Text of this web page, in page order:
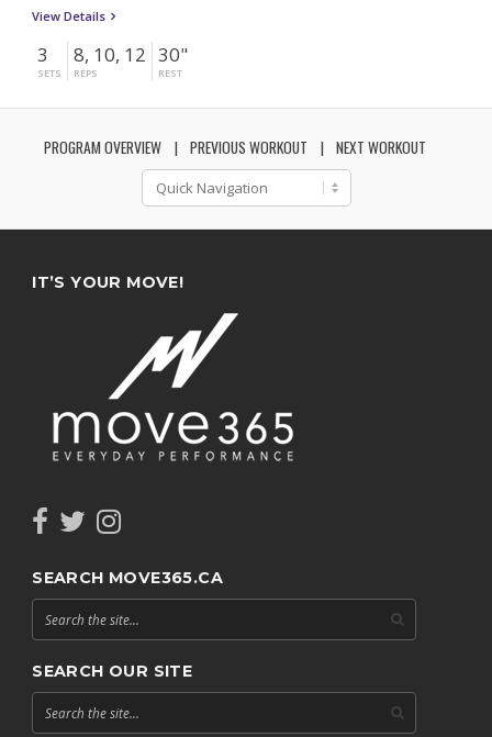
View Details
3
SETS
8, 10, 12
REPS
30"
REST
PROGRAM OVERVIEW PREVIOUS WORKOUT NEXT WORKOUT
IT’S YOUR MOVE!
SEARCH MOVE365.CA
SEARCH OUR SITE